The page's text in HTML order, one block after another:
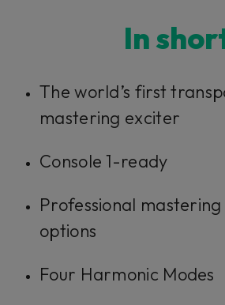
In
The world’s first
mastering exciter
Console 1-ready
Professional
options
Four Harmonic Modes